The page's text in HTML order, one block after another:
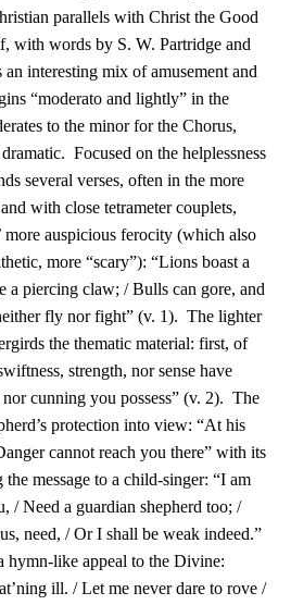
parallels with Christ the Good
with words by S. W. Partridge and
interesting mix of amusement and
“moderato and lightly” in the
to the minor for the Chorus,
Focused on the helplessness
several verses, often in the more
with close tetrameter couplets,
more auspicious ferocity (which also
more “scary”): “Lions boast a
a piercing claw; / Bulls can gore, and
fly nor fight” (v. 1). The lighter
the thematic material: first, of
strength, nor sense have
cunning you possess” (v. 2). The
protection into view: “At his
cannot reach you there” with its
message to a child-singer: “I am
/ Need a guardian shepherd too; /
need, / Or I shall be weak indeed.”
hymn-like appeal to the Divine:
ill. / Let me never dare to rove /